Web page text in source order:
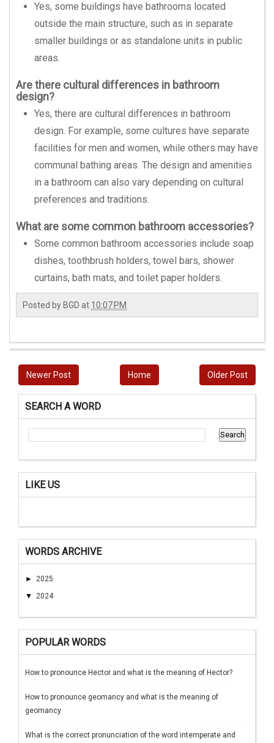
Yes, some buildings have bathrooms located
outside the main structure, such as in separate
smaller buildings or as standalone units in public
areas.
Are there cultural differences in bathroom
design?
Yes, there are cultural differences in bathroom
design. For example, some cultures have separate
facilities for men and women, while others may have
communal bathing areas. The design and amenities
in a bathroom can also vary depending on cultural
preferences and traditions.
What are some common bathroom accessories?
Some common bathroom accessories include soap
dishes, toothbrush holders, towel bars, shower
curtains, bath mats, and toilet paper holders.
Posted by BGD at 10:07 PM
Newer Post Older Post
Home
SEARCH A WORD
LIKE US
WORDS ARCHIVE
► 2025
▼ 2024
POPULAR WORDS
How to pronounce Hector and what is the meaning of Hector?
How to pronounce geomancy and what is the meaning of
geomancy
What is the correct pronunciation of the word intemperate and